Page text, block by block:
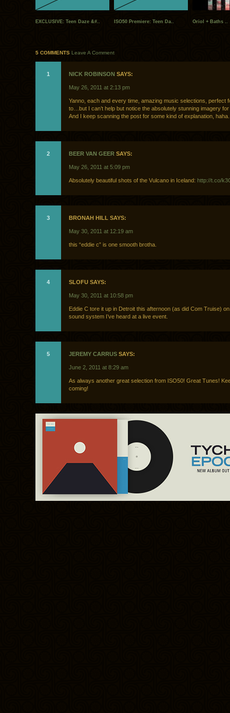
EXCLUSIVE: Teen Daze &#.. ISO50 Premiere: Teen Da.. Oriol + Baths ..
5 COMMENTS Leave A Comment
1 NICK ROBINSON SAYS:
May 26, 2011 at 2:13 pm
Yanno, each and every time, amazing music selections, perfect
to…but I can’t help but notice the absolutely stunning imagery
And I keep scanning the post for some kind of explanation, haha.
2 BEER VAN GEER SAYS:
May 26, 2011 at 5:09 pm
Absolutely beautiful shots of the Vulcano in Iceland: http://t.co/
3 BRONAH HILL SAYS:
May 30, 2011 at 12:19 am
this “eddie c” is one smooth brotha.
4 SLOFU SAYS:
May 30, 2011 at 10:58 pm
Eddie C tore it up in Detroit this afternoon (as did Com Truise)
sound system I’ve heard at a live event.
5 JEREMY CARRUS SAYS:
June 2, 2011 at 8:29 am
As always another great selection from ISO50! Great Tunes!
coming!